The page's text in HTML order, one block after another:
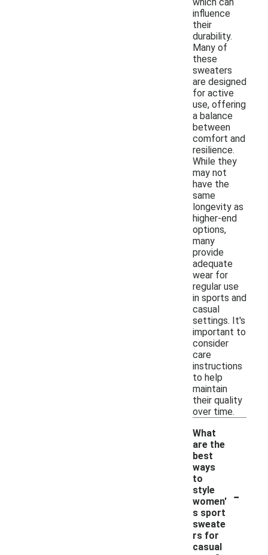
influence
their
durability.
Many of
these
sweaters
are designed
for active
use, offering
a balance
between
comfort and
resilience.
While they
may not
have the
same
longevity as
higher-end
options,
many
provide
adequate
wear for
regular use
in sports and
casual
settings. It's
important to
consider
care
instructions
to help
maintain
their quality
over time.
What
are the
best
ways
to
style
women'
s sport
sweate
rs for
casual
-